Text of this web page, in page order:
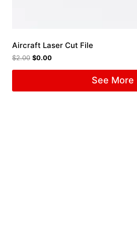
Aircraft Laser Cut File
$2.00 $0.00
See More